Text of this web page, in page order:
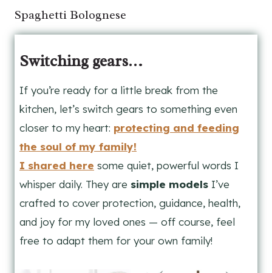
Spaghetti Bolognese
Switching gears…
If you’re ready for a little break from the
kitchen, let’s switch gears to something even
closer to my heart: protecting and feeding
the soul of my family!
I shared here some quiet, powerful words I
whisper daily. They are simple models I’ve
crafted to cover protection, guidance, health,
and joy for my loved ones — off course, feel
free to adapt them for your own family!